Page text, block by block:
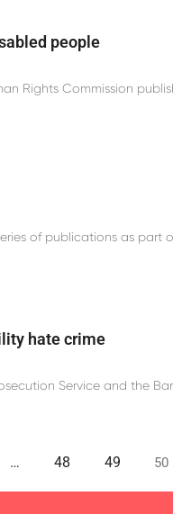
people
Rights Commission
of publications as part
hate crime
Service and the
… 48 49 50